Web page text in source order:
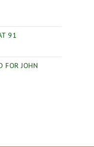
91
FOR JOHN